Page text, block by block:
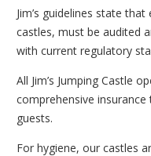
Jim’s guidelines state
castles, must be audited
with current regulatory
All Jim’s Jumping Castle
comprehensive
guests.
For hygiene, our castles